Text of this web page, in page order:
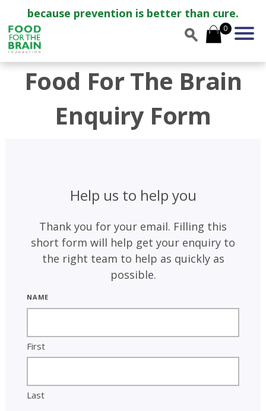
because prevention is better than cure.
0
Food For The Brain
Enquiry Form
Help us to help you
Thank you for your email. Filling this
short form will help get your enquiry to
the right team to help as quickly as
possible.
Name
First
Last